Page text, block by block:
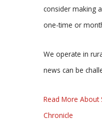
consider making
one-time or
We operate in
news can be
Read More About
Chronicle